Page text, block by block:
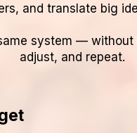
and translate big
system —
adjust, and repeat.